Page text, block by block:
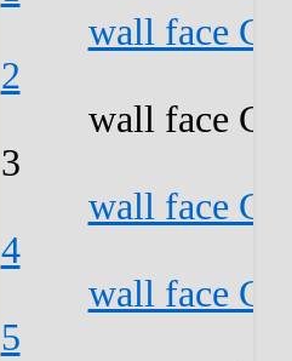
wall face
2
wall face
3
wall face
4
wall face
5